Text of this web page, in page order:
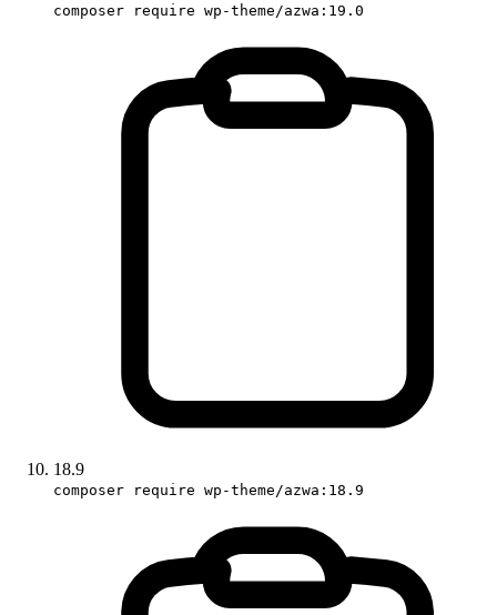
composer require wp-theme/azwa:19.0
18.9
composer require wp-theme/azwa:18.9